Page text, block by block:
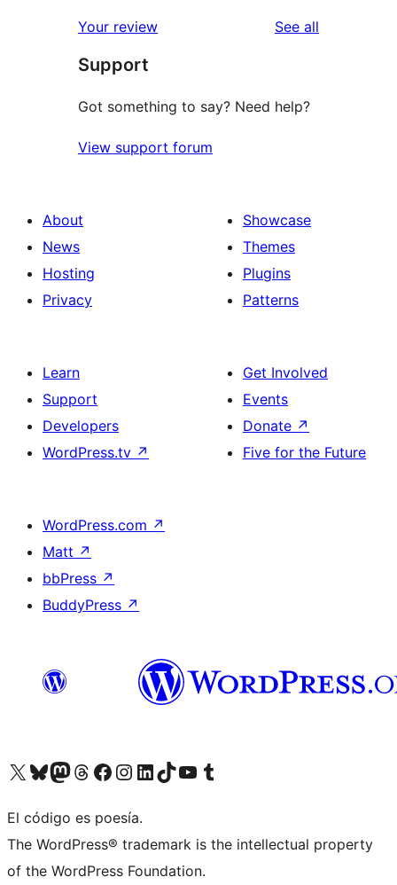
Your review See all
Support
Got something to say? Need help?
View support forum
About
News
Hosting
Privacy
Showcase
Themes
Plugins
Patterns
Learn
Support
Developers
WordPress.tv ↗
Get Involved
Events
Donate ↗
Five for the Future
WordPress.com ↗
Matt ↗
bbPress ↗
BuddyPress ↗
Visit our X (formerly Twitter) account
Visit our Bluesky account
Visit our Mastodon account
Visit our Threads account
Visit our Facebook page
Visit our Instagram account
Visit our LinkedIn account
Visit our TikTok account
Visit our YouTube channel
Visit our Tumblr account
El código es poesía.
The WordPress® trademark is the intellectual property
of the WordPress Foundation.